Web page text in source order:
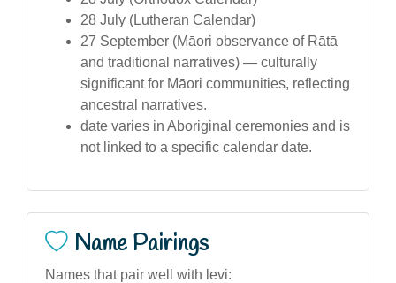
28 July (Lutheran Calendar)
27 September (Māori observance of Rātā
and traditional narratives) — culturally
significant for Māori communities, reflecting
ancestral narratives.
date varies in Aboriginal ceremonies and is
not linked to a specific calendar date.
Name Pairings
Names that pair well with levi: